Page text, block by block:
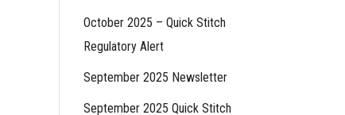
October 2025 – Quick Stitch
Regulatory Alert
September 2025 Newsletter
September 2025 Quick Stitch